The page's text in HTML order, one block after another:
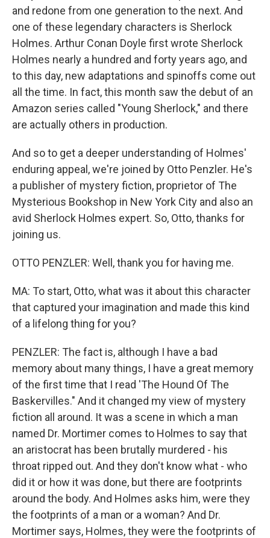
and redone from one generation to the next. And
one of these legendary characters is Sherlock
Holmes. Arthur Conan Doyle first wrote Sherlock
Holmes nearly a hundred and forty years ago, and
to this day, new adaptations and spinoffs come out
all the time. In fact, this month saw the debut of an
Amazon series called "Young Sherlock," and there
are actually others in production.
And so to get a deeper understanding of Holmes'
enduring appeal, we're joined by Otto Penzler. He's
a publisher of mystery fiction, proprietor of The
Mysterious Bookshop in New York City and also an
avid Sherlock Holmes expert. So, Otto, thanks for
joining us.
OTTO PENZLER: Well, thank you for having me.
MA: To start, Otto, what was it about this character
that captured your imagination and made this kind
of a lifelong thing for you?
PENZLER: The fact is, although I have a bad
memory about many things, I have a great memory
of the first time that I read 'The Hound Of The
Baskervilles." And it changed my view of mystery
fiction all around. It was a scene in which a man
named Dr. Mortimer comes to Holmes to say that
an aristocrat has been brutally murdered - his
throat ripped out. And they don't know what - who
did it or how it was done, but there are footprints
around the body. And Holmes asks him, were they
the footprints of a man or a woman? And Dr.
Mortimer says, Holmes, they were the footprints of